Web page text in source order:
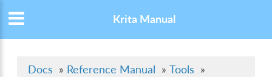
Krita Manual
Docs » Reference Manual » Tools »